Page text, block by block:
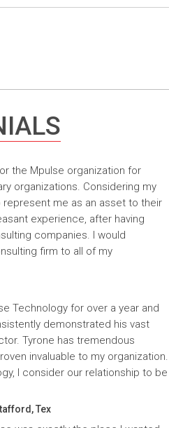
the Mpulse organization for
organizations. Considering my
me as an asset to their
experience, after having
companies. I would
firm to all of my
Technology for over a year and
demonstrated his vast
Tyrone has tremendous
invaluable to my organization.
I consider our relationship to be
Tex